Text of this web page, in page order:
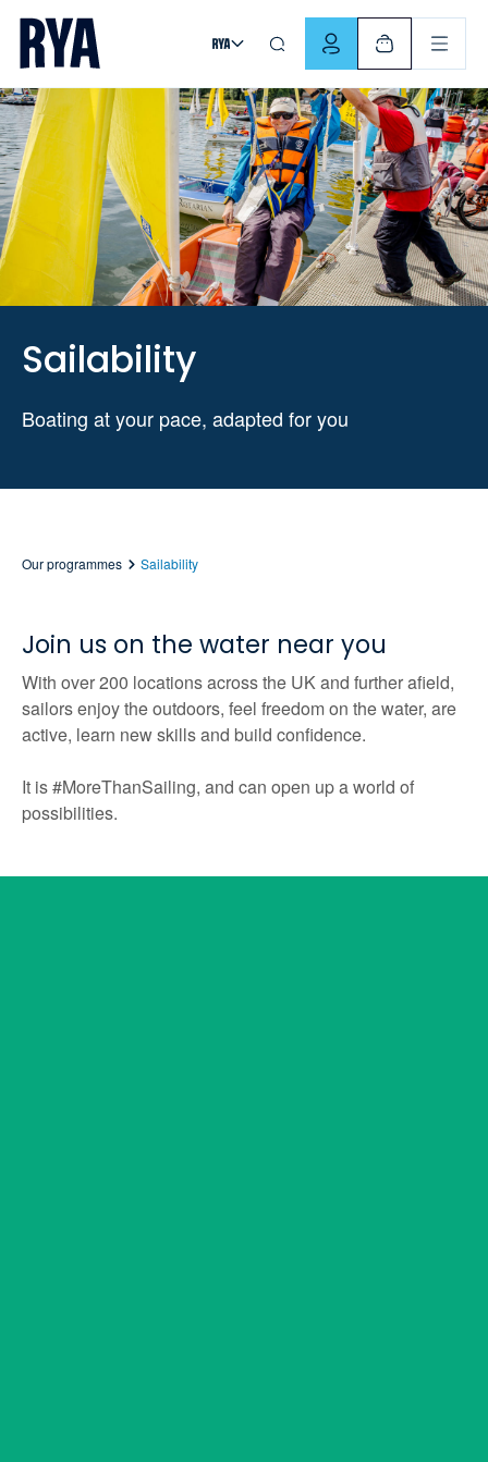
Skip To Content
For navigating main menu, you can use your keyboard. Use
Sailability
Boating at your pace, adapted for you
Our programmes Sailability
Join us on the water near you
With over 200 locations across the UK and further afield,
sailors enjoy the outdoors, feel freedom on the water, are
active, learn new skills and build confidence.
It is #MoreThanSailing, and can open up a world of
possibilities.